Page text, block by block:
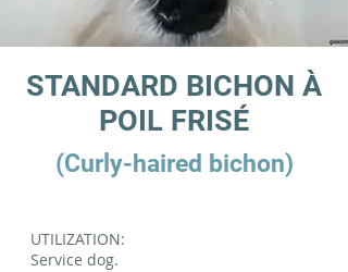
STANDARD BICHON À
POIL FRISÉ
(Curly-haired bichon)
UTILIZATION:
Service dog.